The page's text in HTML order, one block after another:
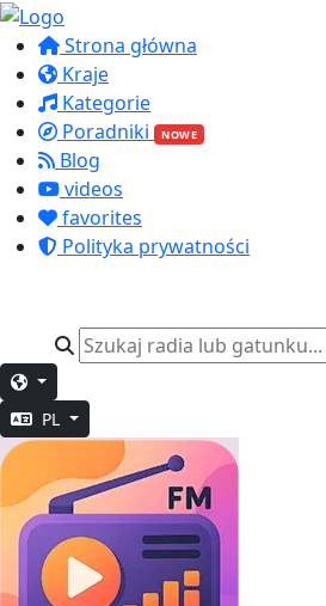
Strona główna
Kraje
Kategorie
Poradniki
NOWE
Blog
videos
favorites
Polityka prywatności
PL